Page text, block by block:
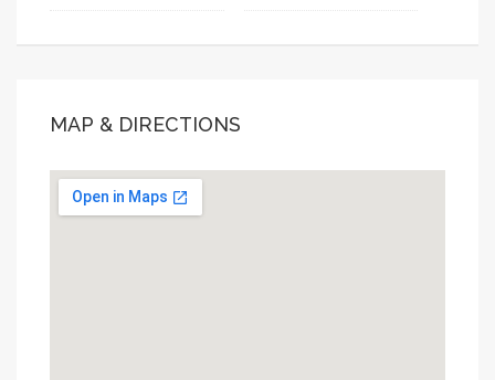
MAP & DIRECTIONS